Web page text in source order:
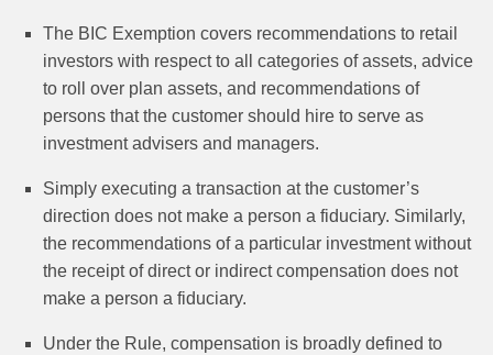
The BIC Exemption covers recommendations to retail
investors with respect to all categories of assets, advice
to roll over plan assets, and recommendations of
persons that the customer should hire to serve as
investment advisers and managers.
Simply executing a transaction at the customer’s
direction does not make a person a fiduciary. Similarly,
the recommendations of a particular investment without
the receipt of direct or indirect compensation does not
make a person a fiduciary.
Under the Rule, compensation is broadly defined to